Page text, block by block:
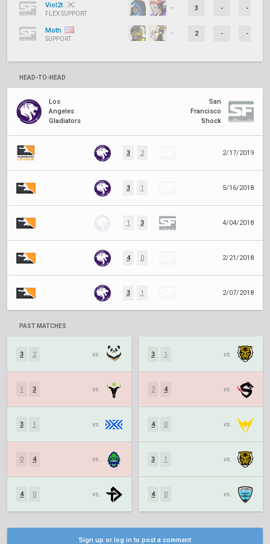
Viol2t
FLEX SUPPORT
3 - -
Moth
SUPPORT
2 - -
HEAD-TO-HEAD
Los
Angeles
Gladiators
San
Francisco
Shock
3 2 2/17/2019
3 1 5/16/2018
1 3 4/04/2018
4 0 2/21/2018
3 1 2/07/2018
PAST MATCHES
3 2 vs.
1 3 vs.
3 1 vs.
0 4 vs.
4 0 vs.
3 1 vs.
3 4 vs.
4 0 vs.
3 1 vs.
4 0 vs.
Sign up or log in to post a comment